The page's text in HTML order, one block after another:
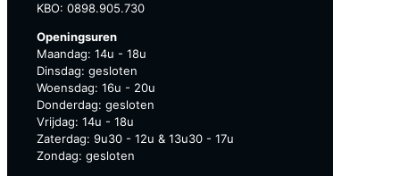
KBO: 0898.905.730
Openingsuren
Maandag: 14u - 18u
Dinsdag: gesloten
Woensdag: 16u - 20u
Donderdag: gesloten
Vrijdag: 14u - 18u
Zaterdag: 9u30 - 12u & 13u30 - 17u
Zondag: gesloten